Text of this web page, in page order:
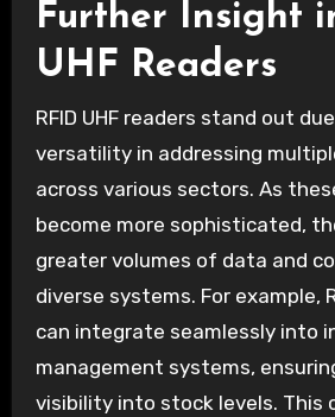
Further Insight
UHF Readers
RFID UHF readers stand out
versatility in addressing
across various sectors. As
become more sophisticated,
greater volumes of data and
diverse systems. For example,
can integrate seamlessly into
management systems,
visibility into stock levels. This